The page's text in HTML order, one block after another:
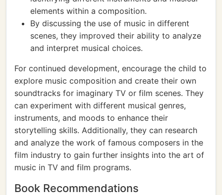
elements within a composition.
By discussing the use of music in different
scenes, they improved their ability to analyze
and interpret musical choices.
For continued development, encourage the child to
explore music composition and create their own
soundtracks for imaginary TV or film scenes. They
can experiment with different musical genres,
instruments, and moods to enhance their
storytelling skills. Additionally, they can research
and analyze the work of famous composers in the
film industry to gain further insights into the art of
music in TV and film programs.
Book Recommendations